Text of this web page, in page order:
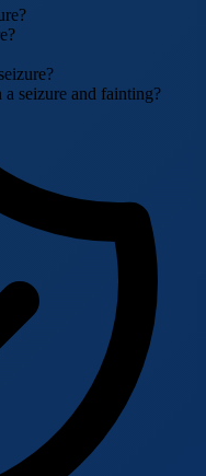
seizure and fainting?